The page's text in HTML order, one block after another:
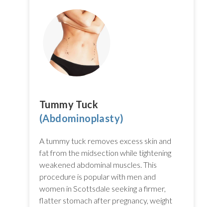
Tummy Tuck
(Abdominoplasty)
A tummy tuck removes excess skin and
fat from the midsection while tightening
weakened abdominal muscles. This
procedure is popular with men and
women in Scottsdale seeking a firmer,
flatter stomach after pregnancy, weight